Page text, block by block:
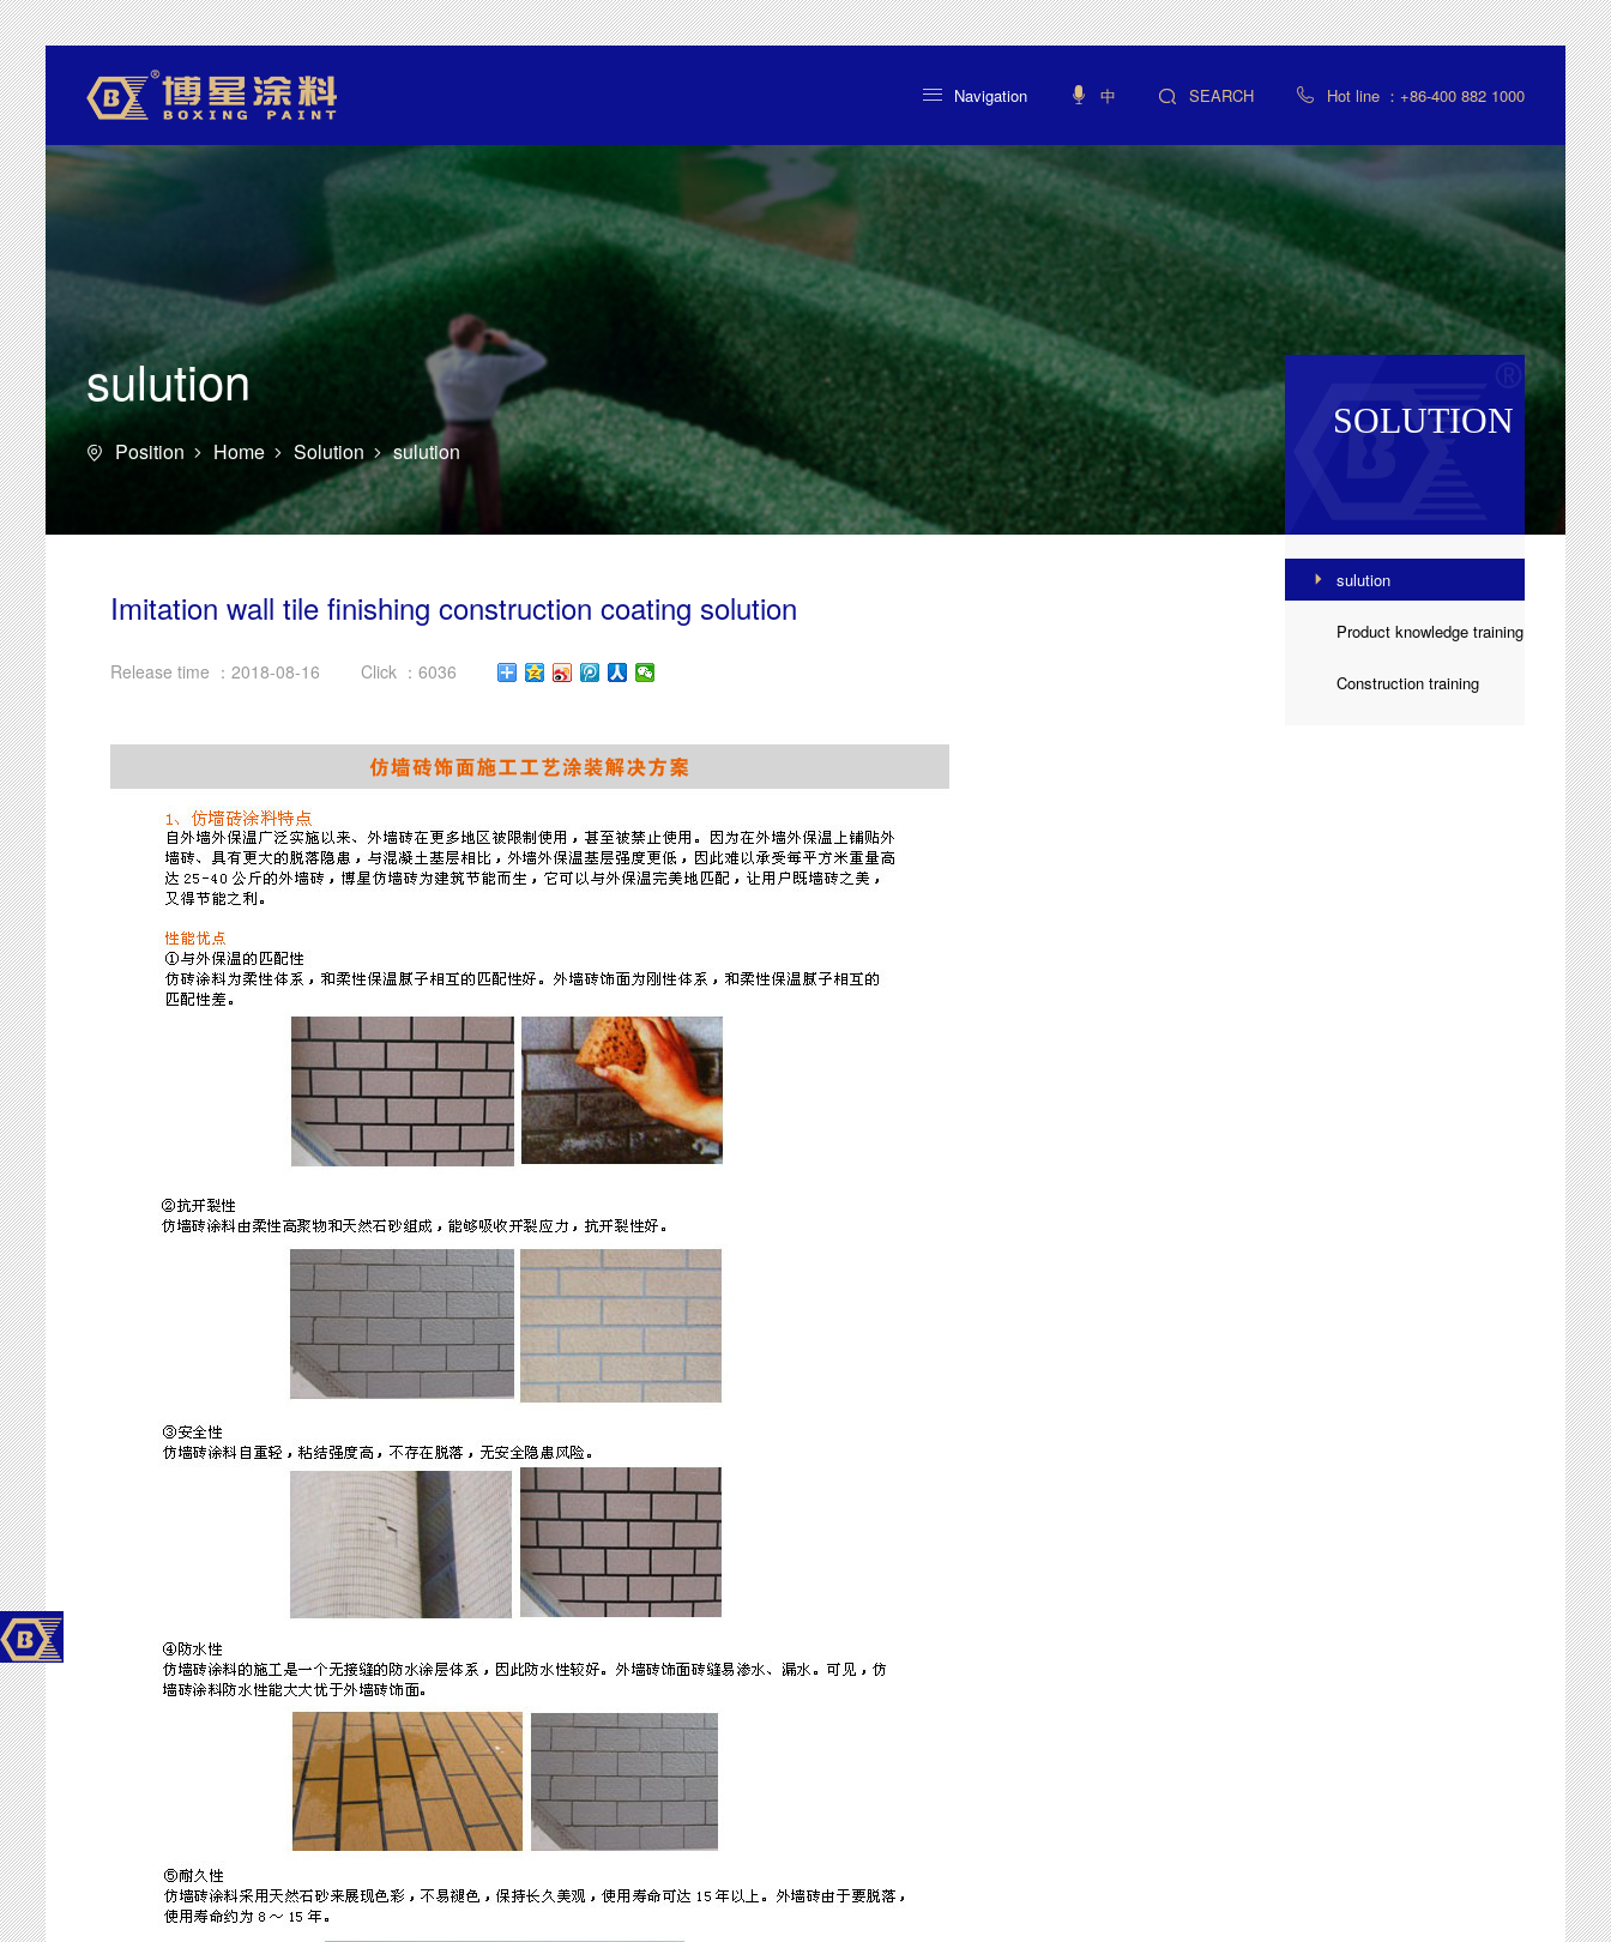
 Navigation  中  SEARCH  Hot line ：+86-400 882 1000
sulution
 Position  Home  Solution sulution
Imitation wall tile finishing construction coating solution
Release time ：2018-08-16 Click ：6036
SOLUTION
 sulution
Product knowledge training
Construction training